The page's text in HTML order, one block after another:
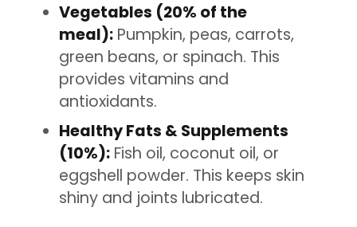
Vegetables (20% of the
meal): Pumpkin, peas, carrots,
green beans, or spinach. This
provides vitamins and
antioxidants.
Healthy Fats & Supplements
(10%): Fish oil, coconut oil, or
eggshell powder. This keeps skin
shiny and joints lubricated.